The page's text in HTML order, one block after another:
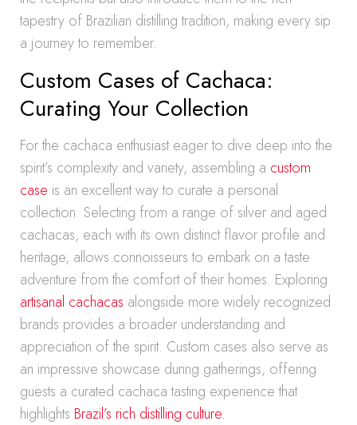
tapestry of Brazilian distilling tradition, making every sip
a journey to remember.
Custom Cases of Cachaca:
Curating Your Collection
For the cachaca enthusiast eager to dive deep into the
spirit’s complexity and variety, assembling a custom
case is an excellent way to curate a personal
collection. Selecting from a range of silver and aged
cachacas, each with its own distinct flavor profile and
heritage, allows connoisseurs to embark on a taste
adventure from the comfort of their homes. Exploring
artisanal cachacas alongside more widely recognized
brands provides a broader understanding and
appreciation of the spirit. Custom cases also serve as
an impressive showcase during gatherings, offering
guests a curated cachaca tasting experience that
highlights Brazil’s rich distilling culture.